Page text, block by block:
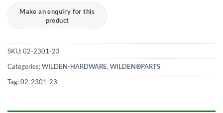
SKU:02-2301-23
Categories:WILDEN-HARDWARE,WILDEN®PARTS
Tag:02-2301-23